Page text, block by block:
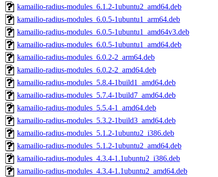
kamailio-radius-modules_6.1.2-1ubuntu2_amd64.deb
kamailio-radius-modules_6.0.5-1ubuntu1_arm64.deb
kamailio-radius-modules_6.0.5-1ubuntu1_amd64v3.deb
kamailio-radius-modules_6.0.5-1ubuntu1_amd64.deb
kamailio-radius-modules_6.0.2-2_arm64.deb
kamailio-radius-modules_6.0.2-2_amd64.deb
kamailio-radius-modules_5.8.4-1build1_amd64.deb
kamailio-radius-modules_5.7.4-1build7_amd64.deb
kamailio-radius-modules_5.5.4-1_amd64.deb
kamailio-radius-modules_5.3.2-1build3_amd64.deb
kamailio-radius-modules_5.1.2-1ubuntu2_i386.deb
kamailio-radius-modules_5.1.2-1ubuntu2_amd64.deb
kamailio-radius-modules_4.3.4-1.1ubuntu2_i386.deb
kamailio-radius-modules_4.3.4-1.1ubuntu2_amd64.deb